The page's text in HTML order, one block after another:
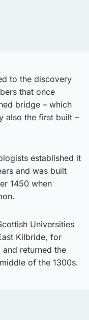
to the discovery
that once
bridge – which
also the first built –
established it
and was built
1450 when
Universities
Kilbride, for
and returned the
of the 1300s.